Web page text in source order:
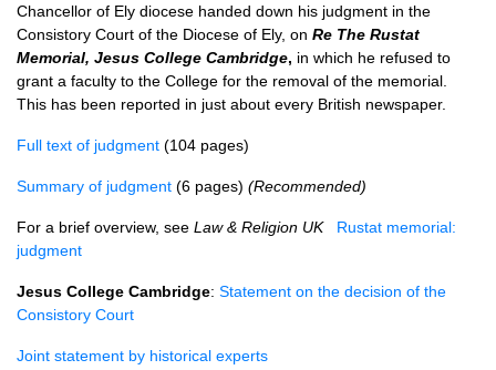
Chancellor of Ely diocese handed down his judgment in the
Consistory Court of the Diocese of Ely, on Re The Rustat
Memorial, Jesus College Cambridge, in which he refused to
grant a faculty to the College for the removal of the memorial.
This has been reported in just about every British newspaper.
Full text of judgment (104 pages)
Summary of judgment (6 pages) (Recommended)
For a brief overview, see Law & Religion UK Rustat memorial:
judgment
Jesus College Cambridge: Statement on the decision of the
Consistory Court
Joint statement by historical experts